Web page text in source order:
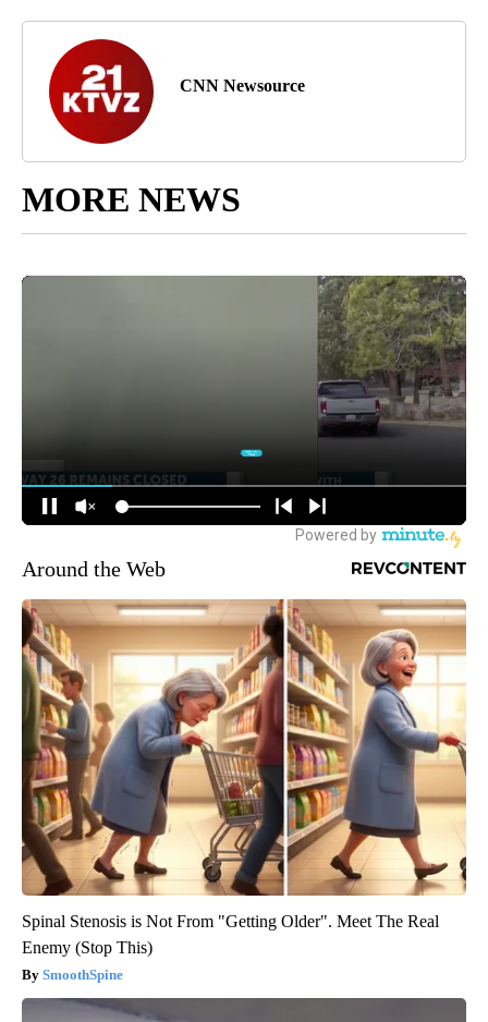
CNN Newsource
MORE NEWS
Around the Web
Spinal Stenosis is Not From "Getting Older". Meet The Real
Enemy (Stop This)
SmoothSpine